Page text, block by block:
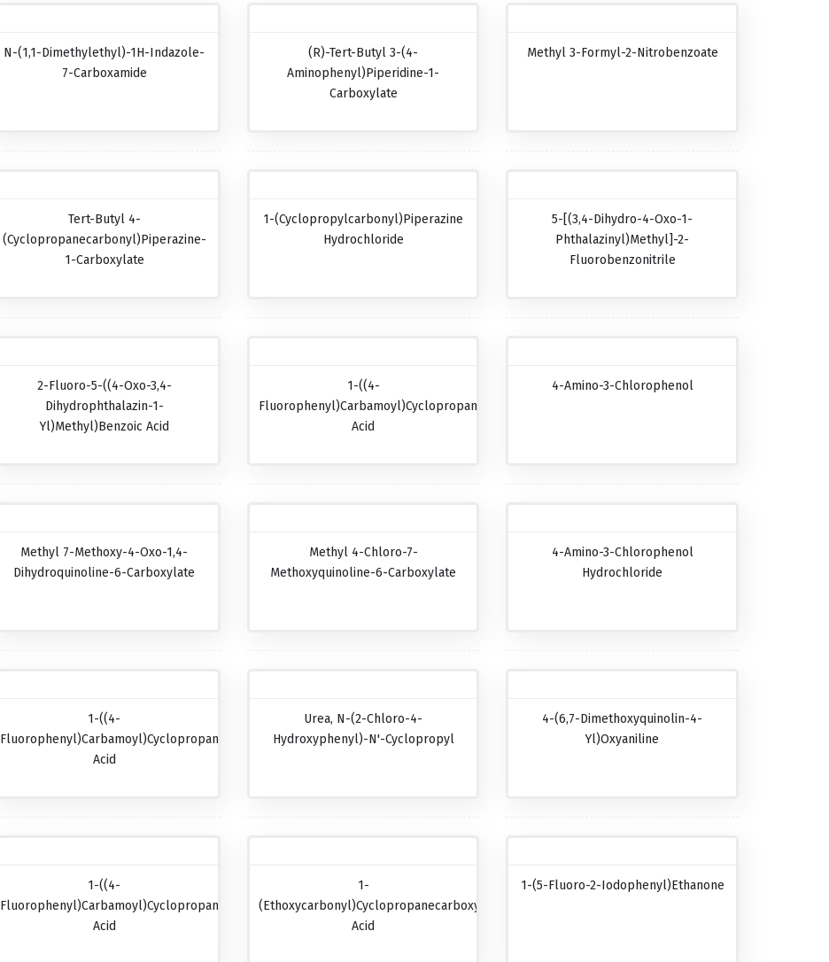
N-(1,1-Dimethylethyl)-1H-Indazole-
7-Carboxamide
(R)-Tert-Butyl 3-(4-
Aminophenyl)piperidine-1-
Carboxylate
Methyl 3-Formyl-2-Nitrobenzoate
Tert-Butyl 4-
(cyclopropanecarbonyl)piperazine-
1-Carboxylate
1-(Cyclopropylcarbonyl)piperazine
Hydrochloride
5-[(3,4-Dihydro-4-Oxo-1-
Phthalazinyl)methyl]-2-
Fluorobenzonitrile
2-Fluoro-5-((4-Oxo-3,4-
Dihydrophthalazin-1-
Yl)methyl)benzoic Acid
1-((4-
Fluorophenyl)carbamoyl)cyclopropanecarboxylic
Acid
4-Amino-3-Chlorophenol
Methyl 7-Methoxy-4-Oxo-1,4-
Dihydroquinoline-6-Carboxylate
Methyl 4-Chloro-7-
Methoxyquinoline-6-Carboxylate
4-Amino-3-Chlorophenol
Hydrochloride
1-((4-
Fluorophenyl)carbamoyl)cyclopropanecarboxylic
Acid
Urea, N-(2-Chloro-4-
Hydroxyphenyl)-N'-Cyclopropyl
4-(6,7-Dimethoxyquinolin-4-
Yl)oxyaniline
1-((4-
Fluorophenyl)carbamoyl)cyclopropanecarboxylic
Acid
1-
(Ethoxycarbonyl)cyclopropanecarboxylic
Acid
1-(5-Fluoro-2-Iodophenyl)ethanone